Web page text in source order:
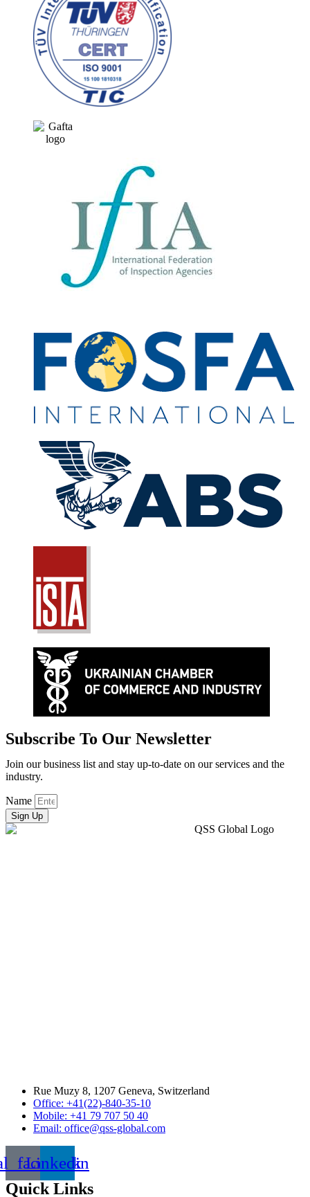
Subscribe To Our Newsletter
Join our business list and stay up-to-date on our services and the
industry.
Name
Sign Up
Rue Muzy 8, 1207 Geneva, Switzerland
Office: +41(22)-840-35-10
Mobile: +41 79 707 50 40
Email: office@qss-global.com
Linkedin
Quick Links